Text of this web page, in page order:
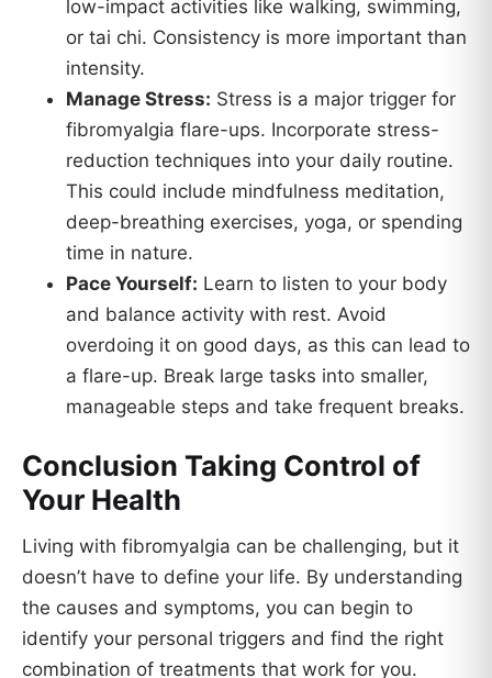
low-impact activities like walking, swimming,
or tai chi. Consistency is more important than
intensity.
Manage Stress: Stress is a major trigger for
fibromyalgia flare-ups. Incorporate stress-
reduction techniques into your daily routine.
This could include mindfulness meditation,
deep-breathing exercises, yoga, or spending
time in nature.
Pace Yourself: Learn to listen to your body
and balance activity with rest. Avoid
overdoing it on good days, as this can lead to
a flare-up. Break large tasks into smaller,
manageable steps and take frequent breaks.
Conclusion Taking Control of
Your Health
Living with fibromyalgia can be challenging, but it
doesn’t have to define your life. By understanding
the causes and symptoms, you can begin to
identify your personal triggers and find the right
combination of treatments that work for you.